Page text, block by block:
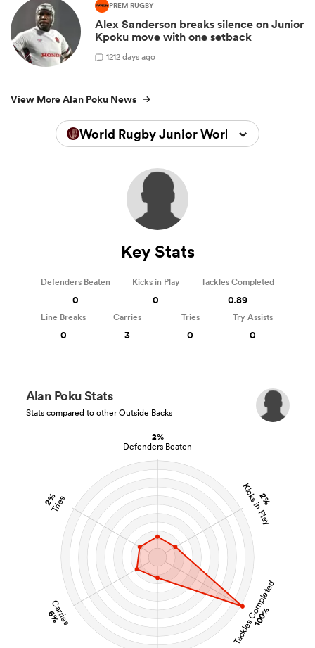
PREM RUGBY
Alex Sanderson breaks silence on Junior
Kpoku move with one setback
1212 days ago
View More Alan Poku News
World Rugby Junior World
2%
Defenders Beaten
2%
Kicks in Play
Tackles Completed
100%
Carries
6%
2%
Tries
Alan Poku Stats
Stats compared to other Outside Backs
Key Stats
Defenders Beaten
0
Kicks in Play
0
Tackles Completed
0.89
Line Breaks
0
Carries
3
Tries
0
Try Assists
0